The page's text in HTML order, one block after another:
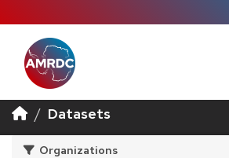
Datasets
Organizations